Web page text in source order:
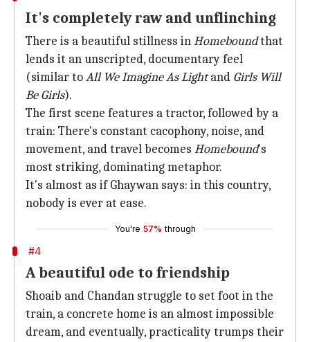
It's completely raw and unflinching
There is a beautiful stillness inHomeboundthat
lends it an unscripted, documentary feel
(similar toAll We Imagine As Lightand Girls Will
Be Girls).
The first scene features a tractor, followed by a
train: There's constant cacophony, noise, and
movement, and travel becomes Homebound's
most striking, dominating metaphor.
It's almost as if Ghaywan says: in this country,
nobody is ever at ease.
You're 57% through
#4
A beautiful ode to friendship
Shoaib and Chandan struggle to set foot in the
train, a concrete home is an almost impossible
dream, and eventually, practicality trumps their